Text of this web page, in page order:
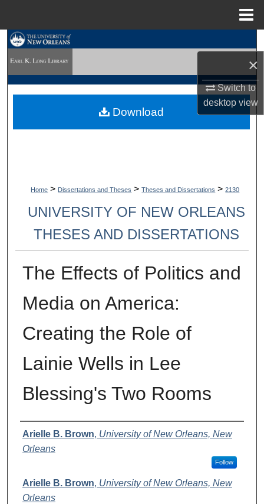
×
Switch to
desktopview
Browse Collections
About
Home > Dissertations and Theses > Theses and Dissertations > 2130
UNIVERSITY OF NEW ORLEANS
THESES AND DISSERTATIONS
The Effects of Politics and
Media on America:
Creating the Role of
Lainie Wells in Lee
Blessing's Two Rooms
Author
Arielle B. Brown, University of New Orleans, New
Orleans
Follow
Arielle B. Brown, University of New Orleans, New
Orleans
Download